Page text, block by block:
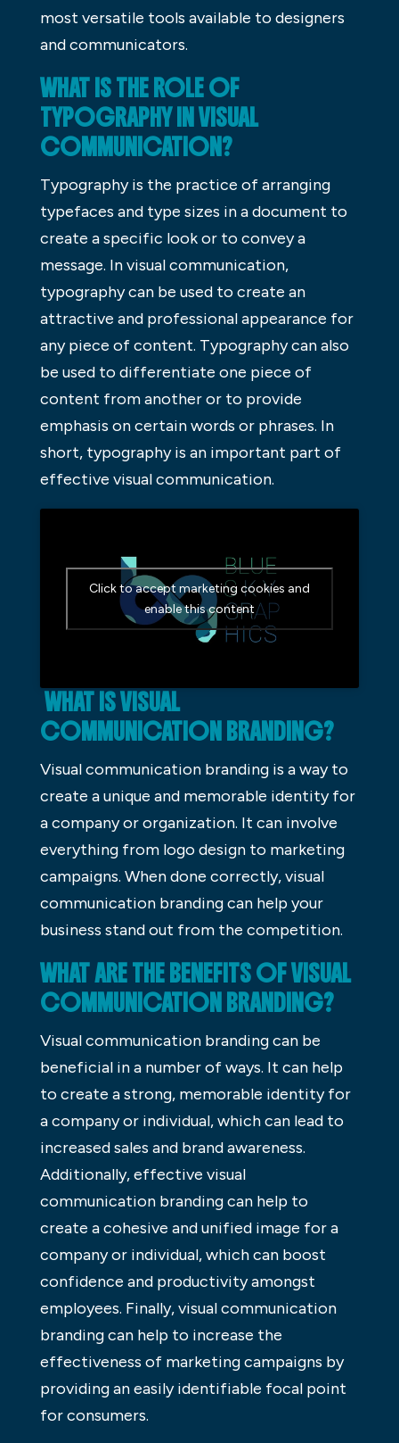
most versatile tools available to designers
and communicators.
WHAT IS THE ROLE OF
TYPOGRAPHY IN VISUAL
COMMUNICATION?
Typography is the practice of arranging
typefaces and type sizes in a document to
create a specific look or to convey a
message. In visual communication,
typography can be used to create an
attractive and professional appearance for
any piece of content. Typography can also
be used to differentiate one piece of
content from another or to provide
emphasis on certain words or phrases. In
short, typography is an important part of
effective visual communication.
Click to accept marketing cookies and
enable this content
WHAT IS VISUAL
COMMUNICATION BRANDING?
Visual communication branding is a way to
create a unique and memorable identity for
a company or organization. It can involve
everything from logo design to marketing
campaigns. When done correctly, visual
communication branding can help your
business stand out from the competition.
WHAT ARE THE BENEFITS OF VISUAL
COMMUNICATION BRANDING?
Visual communication branding can be
beneficial in a number of ways. It can help
to create a strong, memorable identity for
a company or individual, which can lead to
increased sales and brand awareness.
Additionally, effective visual
communication branding can help to
create a cohesive and unified image for a
company or individual, which can boost
confidence and productivity amongst
employees. Finally, visual communication
branding can help to increase the
effectiveness of marketing campaigns by
providing an easily identifiable focal point
for consumers.